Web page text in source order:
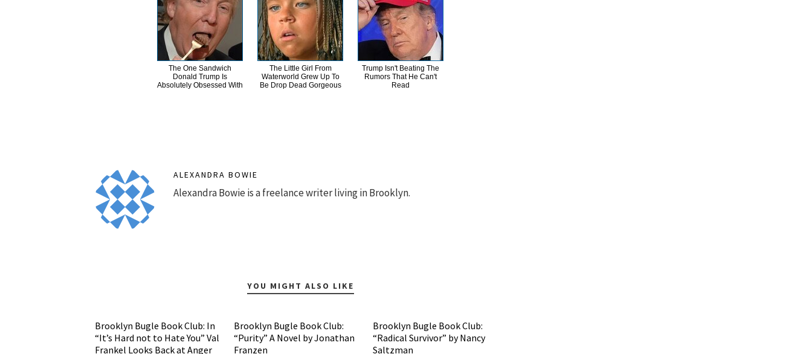
The One Sandwich
Donald Trump Is
Absolutely Obsessed With
The Little Girl From
Waterworld Grew Up To
Be Drop Dead Gorgeous
Trump Isn't Beating The
Rumors That He Can't
Read
ALEXANDRA BOWIE
Alexandra Bowie is a freelance writer living in Brooklyn.
YOU MIGHT ALSO LIKE
Brooklyn Bugle Book Club: In
“It’s Hard not to Hate You” Val
Frankel Looks Back at Anger
Brooklyn Bugle Book Club:
“Purity” A Novel by Jonathan
Franzen
Brooklyn Bugle Book Club:
“Radical Survivor” by Nancy
Saltzman